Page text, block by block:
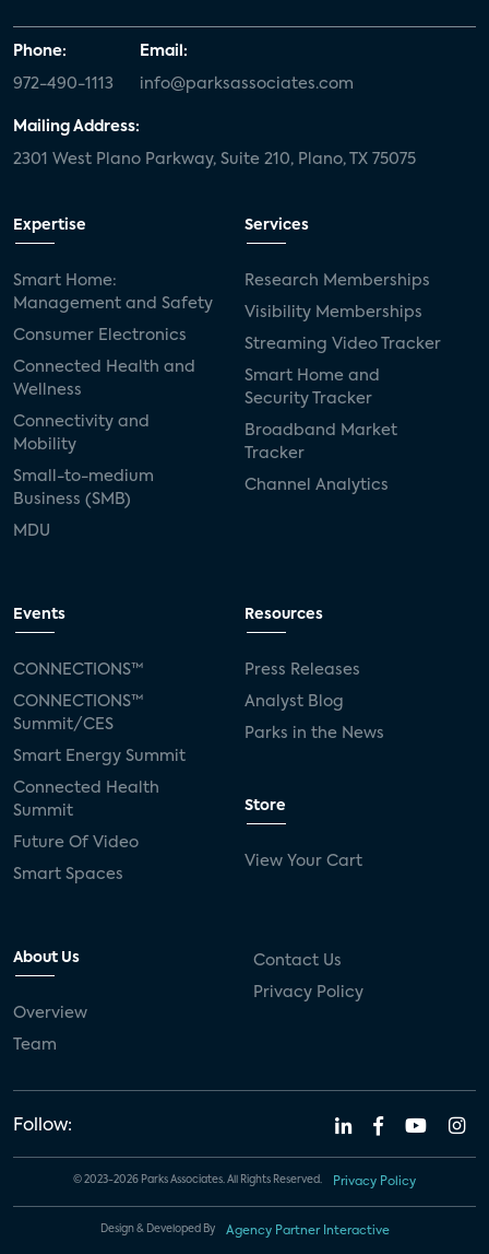
Phone:
972-490-1113
Email:
info@parksassociates.com
Mailing Address:
2301 West Plano Parkway, Suite 210, Plano, TX 75075
Expertise
Smart Home:
Management and Safety
Consumer Electronics
Connected Health and
Wellness
Connectivity and
Mobility
Small-to-medium
Business (SMB)
MDU
Services
Research Memberships
Visibility Memberships
Streaming Video Tracker
Smart Home and
Security Tracker
Broadband Market
Tracker
Channel Analytics
Events
CONNECTIONS™
CONNECTIONS™
Summit/CES
Smart Energy Summit
Connected Health
Summit
Future Of Video
Smart Spaces
Resources
Press Releases
Analyst Blog
Parks in the News
Store
View Your Cart
About Us
Overview
Team
Contact Us
Privacy Policy
Follow:
© 2023-2026 Parks Associates. All Rights Reserved. Privacy Policy
Design & Developed By Agency Partner Interactive